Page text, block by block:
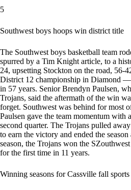
5
Southwest boys hoops win district title
The Southwest boys basketball team
spurred by a Tim Knight article, to a
24, upsetting Stockton on the road, 56-
District 12 championship in Diamond
in 57 years. Senior Brendyn Paulsen,
Trojans, said the aftermath of the win
forget. Southwest was behind for most
Paulsen gave the team momentum with
second quarter. The Trojans pulled
to earn the victory and ended the
season, the Trojans won the
for the first time in 11 years.
Winning seasons for Cassville fall sports